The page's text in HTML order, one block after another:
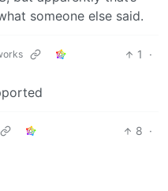
someone else said.
1
·
8 ·